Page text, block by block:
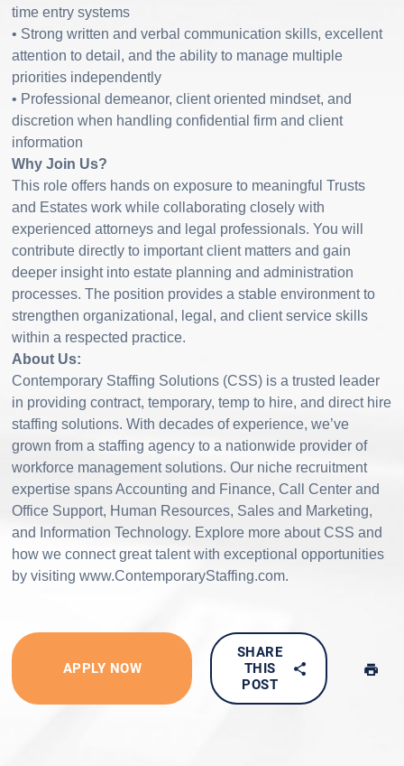
time entry systems
• Strong written and verbal communication skills, excellent
attention to detail, and the ability to manage multiple
priorities independently
• Professional demeanor, client oriented mindset, and
discretion when handling confidential firm and client
information
Why Join Us?
This role offers hands on exposure to meaningful Trusts
and Estates work while collaborating closely with
experienced attorneys and legal professionals. You will
contribute directly to important client matters and gain
deeper insight into estate planning and administration
processes. The position provides a stable environment to
strengthen organizational, legal, and client service skills
within a respected practice.
About Us:
Contemporary Staffing Solutions (CSS) is a trusted leader
in providing contract, temporary, temp to hire, and direct hire
staffing solutions. With decades of experience, we’ve
grown from a staffing agency to a nationwide provider of
workforce management solutions. Our niche recruitment
expertise spans Accounting and Finance, Call Center and
Office Support, Human Resources, Sales and Marketing,
and Information Technology. Explore more about CSS and
how we connect great talent with exceptional opportunities
by visiting www.ContemporaryStaffing.com.
APPLY NOW
SHARE
THIS
POST